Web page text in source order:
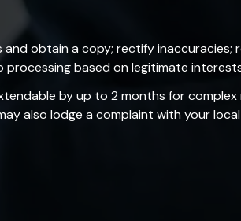
and obtain a copy; rectify
based on legitimate
by up to 2 months for
also lodge a complaint with your